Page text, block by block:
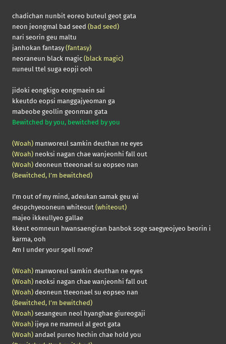
chadichan nunbit eoreo buteul geot gata
neon jeongmal bad seed (bad seed)
nari seorin geu maltu
janhokan fantasy (fantasy)
neoraneun black magic (black magic)
nuneul ttel suga eopji ooh
jidoki eongkigo eongmaein sai
kkeutdo eopsi manggajyeoman ga
mabeobe geollin geonman gata
Bewitched by you, bewitched by you
(Woah) manworeul samkin deuthan ne eyes
(Woah) neoksi nagan chae wanjeonhi fall out
(Woah) deoneun tteeonael su eopseo nan
(Bewitched, I’m bewitched)
I’m out of my mind, adeukan samak geu wi
deopchyeooneun whiteout (whiteout)
majeo ikkeullyeo gallae
kkeut eomneun hwansaengiran banbok soge saegyeojyeo beorin i
karma, ooh
Am I under your spell now?
(Woah) manworeul samkin deuthan ne eyes
(Woah) neoksi nagan chae wanjeonhi fall out
(Woah) deoneun tteeonael su eopseo nan
(Bewitched, I’m bewitched)
(Woah) sesangeun neol hyanghae giureogaji
(Woah) ijeya ne mameul al geot gata
(Woah) andael pureo hechin chae hold you